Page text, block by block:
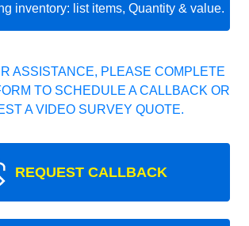
inventory: list items, Quantity & value.
ASSISTANCE, PLEASE COMPLETE
TO SCHEDULE A CALLBACK OR
A VIDEO SURVEY QUOTE.
REQUEST CALLBACK